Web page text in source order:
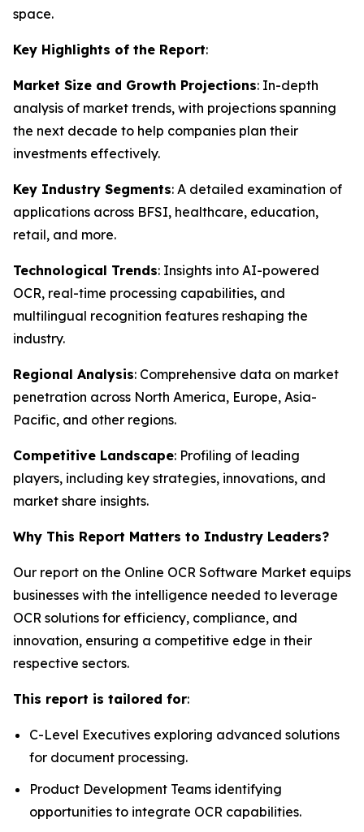
space.
Key Highlights of the Report:
Market Size and Growth Projections: In-depth
analysis of market trends, with projections spanning
the next decade to help companies plan their
investments effectively.
Key Industry Segments: A detailed examination of
applications across BFSI, healthcare, education,
retail, and more.
Technological Trends: Insights into AI-powered
OCR, real-time processing capabilities, and
multilingual recognition features reshaping the
industry.
Regional Analysis: Comprehensive data on market
penetration across North America, Europe, Asia-
Pacific, and other regions.
Competitive Landscape: Profiling of leading
players, including key strategies, innovations, and
market share insights.
Why This Report Matters to Industry Leaders?
Our report on the Online OCR Software Market equips
businesses with the intelligence needed to leverage
OCR solutions for efficiency, compliance, and
innovation, ensuring a competitive edge in their
respective sectors.
This report is tailored for:
C-Level Executives exploring advanced solutions
for document processing.
Product Development Teams identifying
opportunities to integrate OCR capabilities.